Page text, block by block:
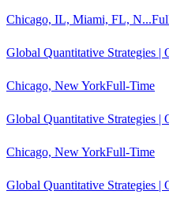
Chicago, IL, Miami, FL, N...
Global Quantitative Strategies |
Chicago, New YorkFull-Time
Global Quantitative Strategies |
Chicago, New YorkFull-Time
Global Quantitative Strategies |